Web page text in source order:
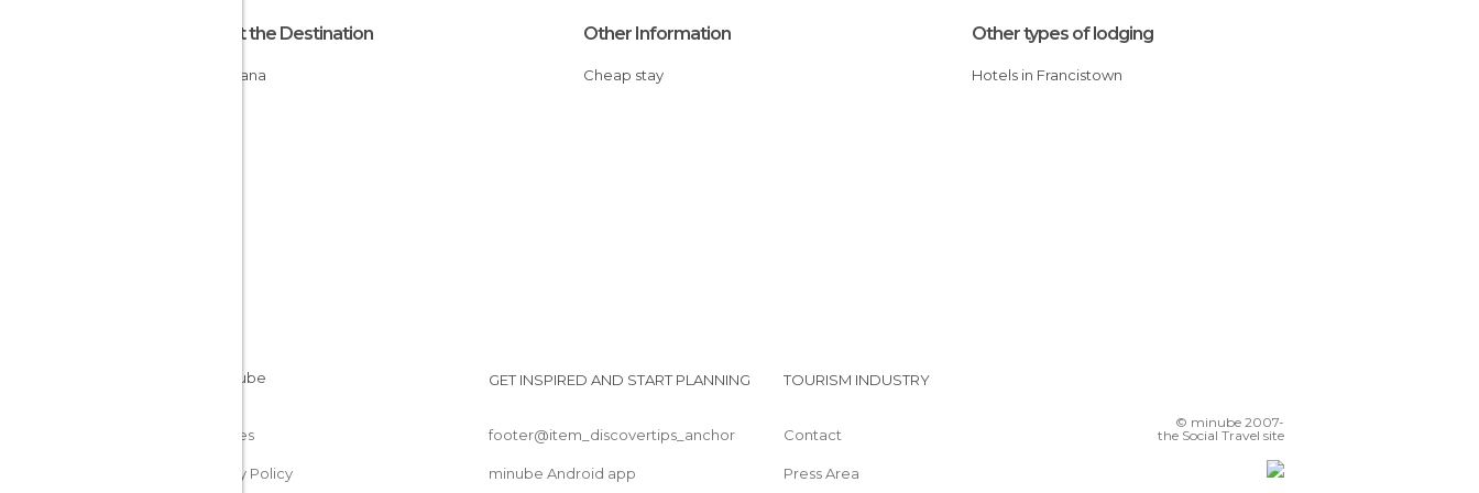
About the Destination
Botswana
Other Information
Cheap stay
Other types of lodging
Hotels in Francistown
Cookies
Privacy Policy
GET INSPIRED AND START PLANNING
footer@item_discovertips_anchor
minube Android app
TOURISM INDUSTRY
Contact
Press Area
© minube 2007-
the Social Travel site